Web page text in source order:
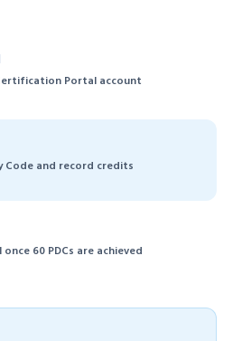
Portal account
Code and record credits
60 PDCs are achieved